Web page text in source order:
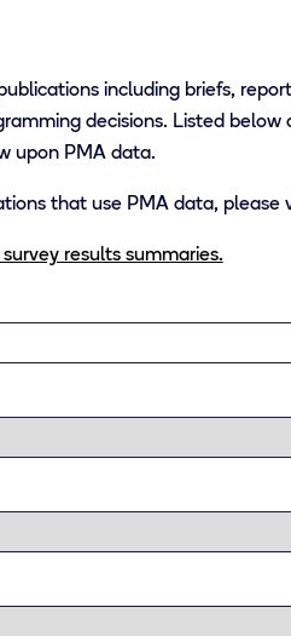
including briefs,
decisions. Listed
upon PMA data.
that use PMA data, please
results summaries.